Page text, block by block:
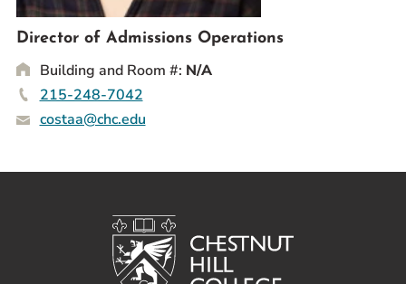
Faculty & Staff Directory
QUICKLINKS
News & Publications
Events
Careers at CHC
Director of Admissions Operations
Building and Room #: N/A
215-248-7042
costaa@chc.edu